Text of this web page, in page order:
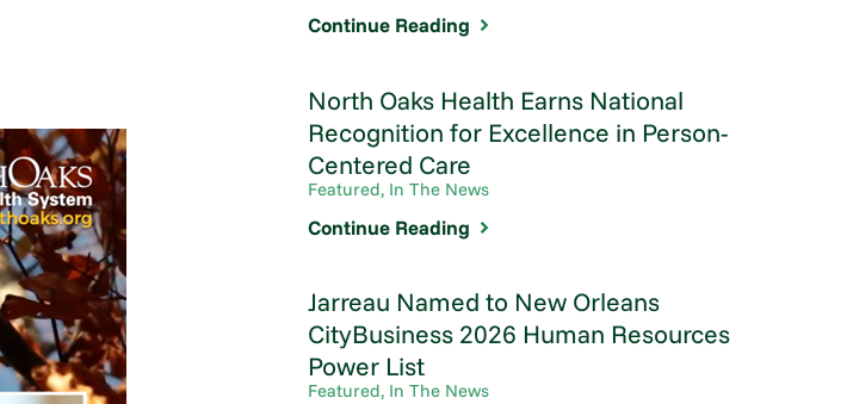
Continue Reading
North Oaks Health Earns National
Recognition for Excellence in Person-
Centered Care
Featured, In The News
Continue Reading
Jarreau Named to New Orleans
CityBusiness 2026 Human Resources
Power List
Featured, In The News